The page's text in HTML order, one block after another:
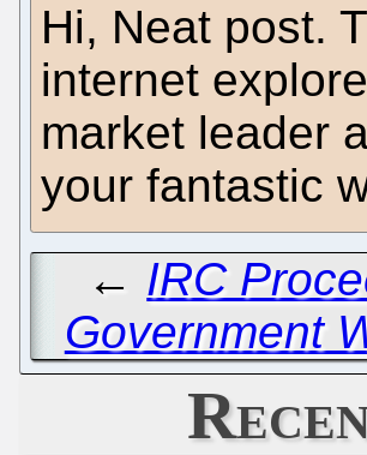
Hi, Neat post.
internet
market leader
your fantastic
← IRC
Government